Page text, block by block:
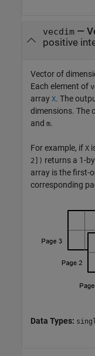
vecdim—
positive
Vector of
Each element of
array X. The
dimensions. The
and m.
For example, if X
2]) returns a 1-
array is the first-
corresponding
Data Types: